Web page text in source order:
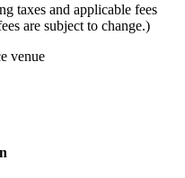
taxes and applicable fees
are subject to change.)
venue